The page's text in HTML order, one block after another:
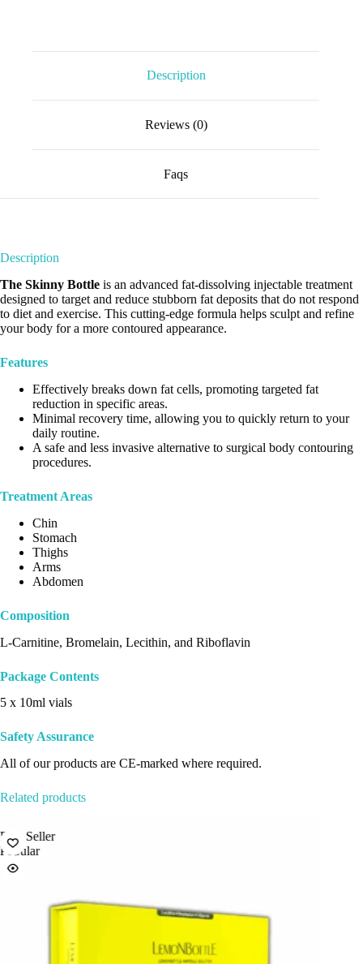
Description
Reviews (0)
Faqs
Description
The Skinny Bottle is an advanced fat-dissolving injectable treatment
designed to target and reduce stubborn fat deposits that do not respond
to diet and exercise. This cutting-edge formula helps sculpt and refine
your body for a more contoured appearance.
Features
Effectively breaks down fat cells, promoting targeted fat
reduction in specific areas.
Minimal recovery time, allowing you to quickly return to your
daily routine.
A safe and less invasive alternative to surgical body contouring
procedures.
Treatment Areas
Chin
Stomach
Thighs
Arms
Abdomen
Composition
L-Carnitine, Bromelain, Lecithin, and Riboflavin
Package Contents
5 x 10ml vials
Safety Assurance
All of our products are CE-marked where required.
Related products
Best Seller
Popular